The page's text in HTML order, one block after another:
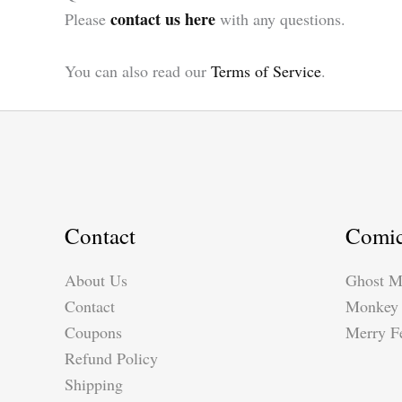
Please contact us here with any questions.
You can also read our Terms of Service.
Contact
About Us
Contact
Coupons
Refund Policy
Shipping
Ghost
Monkey
Merry